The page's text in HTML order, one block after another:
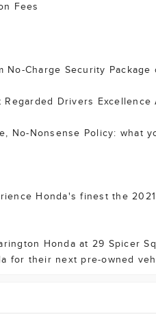
Fees
No-Charge Security
Drivers Excellence
No-Nonsense Policy: what
Honda's finest the
Honda at 29 Spicer
for their next pre-owned